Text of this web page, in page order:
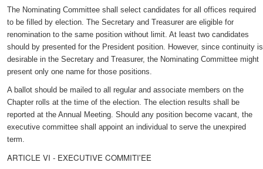
The Nominating Committee shall select candidates for all offices required
to be filled by election. The Secretary and Treasurer are eligible for
renomination to the same position without limit. At least two candidates
should by presented for the President position. However, since continuity is
desirable in the Secretary and Treasurer, the Nominating Committee might
present only one name for those positions.
A ballot should be mailed to all regular and associate members on the
Chapter rolls at the time of the election. The election results shall be
reported at the Annual Meeting. Should any position become vacant, the
executive committee shall appoint an individual to serve the unexpired
term.
ARTICLE VI - EXECUTIVE COMMITI'EE